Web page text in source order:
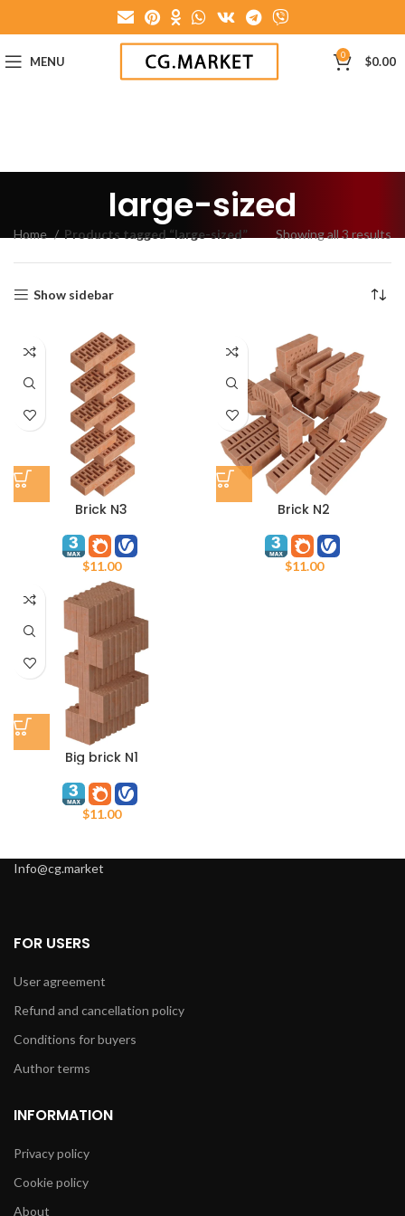
MENU 0 $0.00
large-sized
Home Products tagged “large-sized” Showing all 3 results
Show sidebar
Brick N3
$11.00
Brick N2
$11.00
Big brick N1
$11.00
Info@cg.market
FOR USERS
User agreement
Refund and cancellation policy
Conditions for buyers
Author terms
INFORMATION
Privacy policy
Cookie policy
About